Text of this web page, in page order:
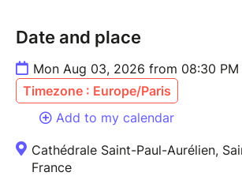
Date and place
Mon Aug 03, 2026 from 08:30 PM
Timezone : Europe/Paris
Add to my calendar
Cathédrale Saint-Paul-Aurélien,
France